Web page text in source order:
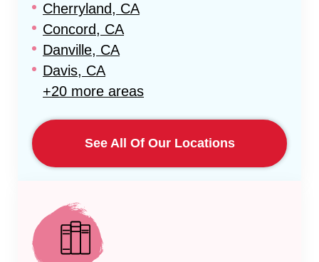
Cherryland, CA
Concord, CA
Danville, CA
Davis, CA
+20 more areas
See All Of Our Locations